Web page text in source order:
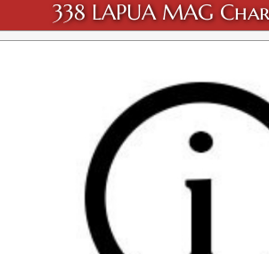
338 LAPUA MAG